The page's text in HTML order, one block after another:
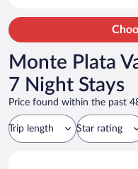
Monte Plata
7 Night Stays
Price found within the past
Trip length Star rating